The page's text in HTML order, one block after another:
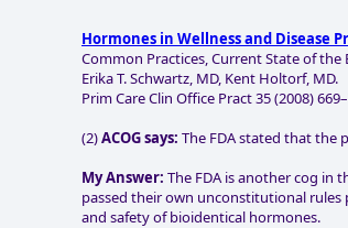
Hormones in Wellness and Disease
Common Practices, Current State of
Erika T. Schwartz, MD, Kent Holtorf, MD.
Prim Care Clin Office Pract 35 (2008)
(2)ACOG says: The FDA stated that the
My Answer: The FDA is another cog in
passed their own unconstitutional
and safety of bioidentical hormones.